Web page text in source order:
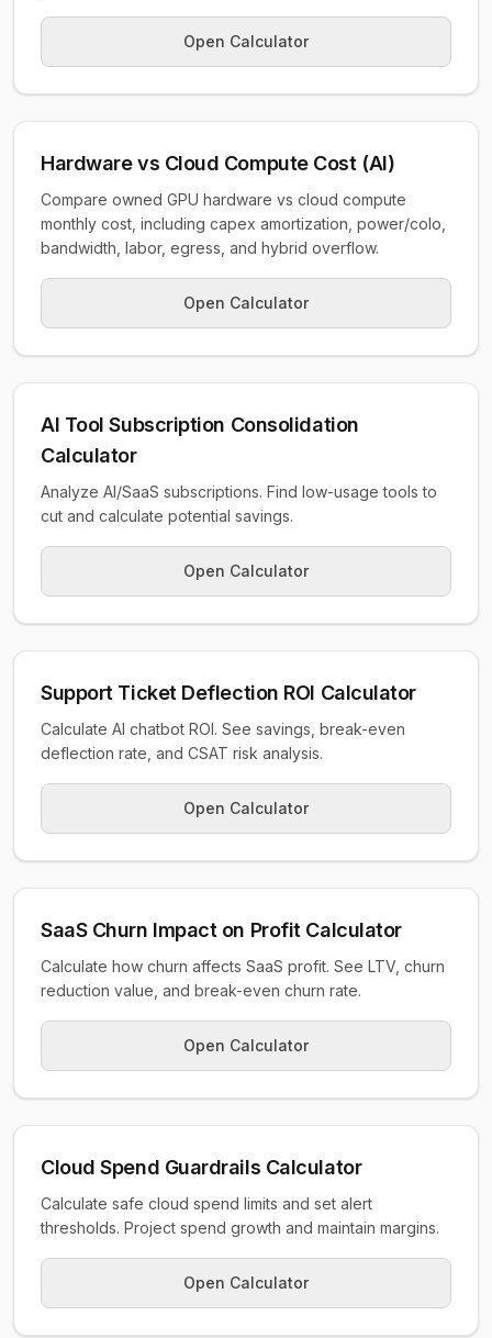
Open Calculator
Hardware vs Cloud Compute Cost (AI)
Compare owned GPU hardware vs cloud compute
monthly cost, including capex amortization, power/colo,
bandwidth, labor, egress, and hybrid overflow.
Open Calculator
AI Tool Subscription Consolidation
Calculator
Analyze AI/SaaS subscriptions. Find low-usage tools to
cut and calculate potential savings.
Open Calculator
Support Ticket Deflection ROI Calculator
Calculate AI chatbot ROI. See savings, break-even
deflection rate, and CSAT risk analysis.
Open Calculator
SaaS Churn Impact on Profit Calculator
Calculate how churn affects SaaS profit. See LTV, churn
reduction value, and break-even churn rate.
Open Calculator
Cloud Spend Guardrails Calculator
Calculate safe cloud spend limits and set alert
thresholds. Project spend growth and maintain margins.
Open Calculator